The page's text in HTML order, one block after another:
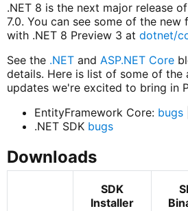
.NET 8 is the next major release
7.0. You can see some of the new
with .NET 8 Preview 3 at dotnet/
See the .NETand ASP.NET Core
details. Here is list of some of the
updates we're excited to bring in
EntityFramework Core: bugs|
.NET SDK bugs
Downloads
SDK
Installer